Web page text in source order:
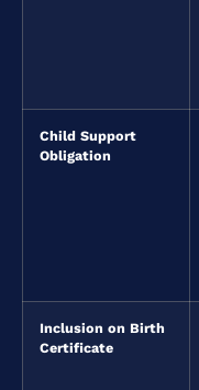
Child Support
Obligation
Inclusion on Birth
Certificate